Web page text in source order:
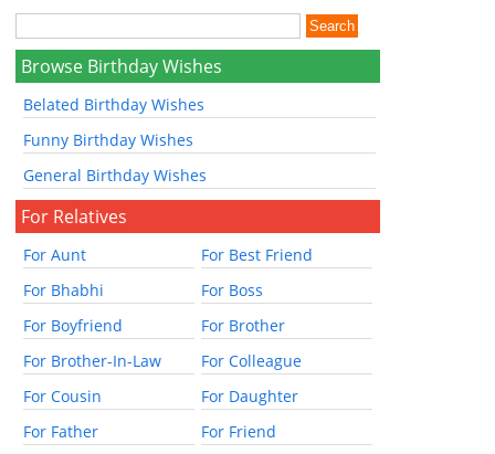
Browse Birthday Wishes
Belated Birthday Wishes
Funny Birthday Wishes
General Birthday Wishes
For Relatives
For Aunt
For Best Friend
For Bhabhi
For Boss
For Boyfriend
For Brother
For Brother-In-Law
For Colleague
For Cousin
For Daughter
For Father
For Friend